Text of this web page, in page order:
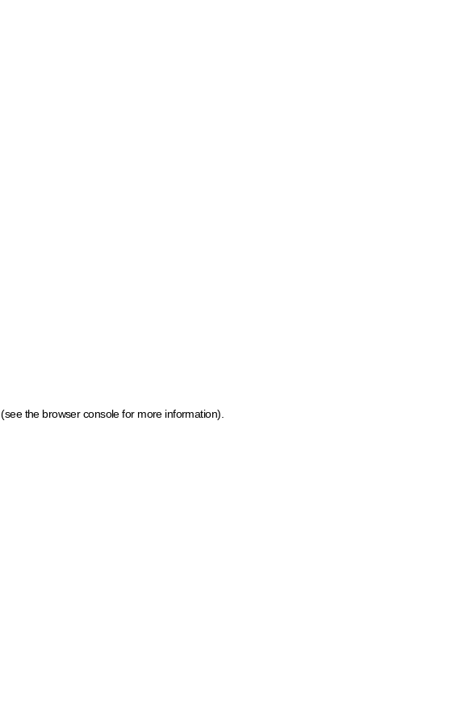
(see the browser console for more information)